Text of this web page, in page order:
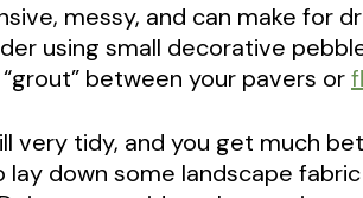
messy, and can make for
using small decorative
between your pavers or
very tidy, and you get much
down some landscape